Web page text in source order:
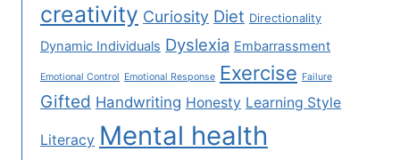
creativity Curiosity Diet Directionality
Dynamic Individuals Dyslexia Embarrassment
Emotional Control Emotional Response Exercise Failure
Gifted Handwriting Honesty Learning Style
Literacy Mental health